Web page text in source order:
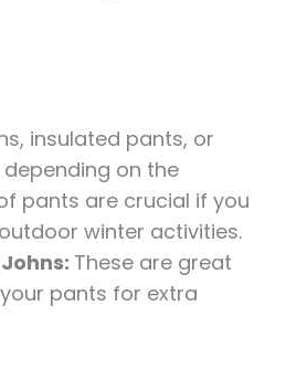
insulated pants, or
on the
pants are crucial if you
winter activities.
These are great
pants for extra